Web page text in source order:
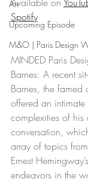
Art
Upcoming Episode
M&O | Paris Design
Spotify
MINDED Paris
Barnes: A recent
Barnes, the famed
offered an
complexities of his
conversation,
array of topics
Ernest
endeavors in the